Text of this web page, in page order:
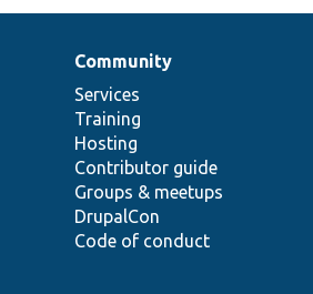
Community
Services
Training
Hosting
Contributor guide
Groups & meetups
DrupalCon
Code of conduct